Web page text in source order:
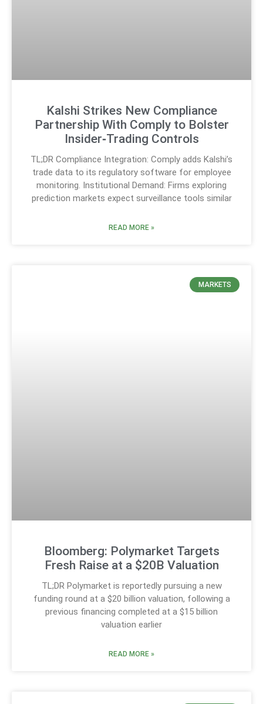
Kalshi Strikes New Compliance
Partnership With Comply to Bolster
Insider‑Trading Controls
TL;DR Compliance Integration: Comply adds Kalshi’s
trade data to its regulatory software for employee
monitoring. Institutional Demand: Firms exploring
prediction markets expect surveillance tools similar
READ MORE »
MARKETS
Bloomberg: Polymarket Targets
Fresh Raise at a $20B Valuation
TL;DR Polymarket is reportedly pursuing a new
funding round at a $20 billion valuation, following a
previous financing completed at a $15 billion
valuation earlier
READ MORE »